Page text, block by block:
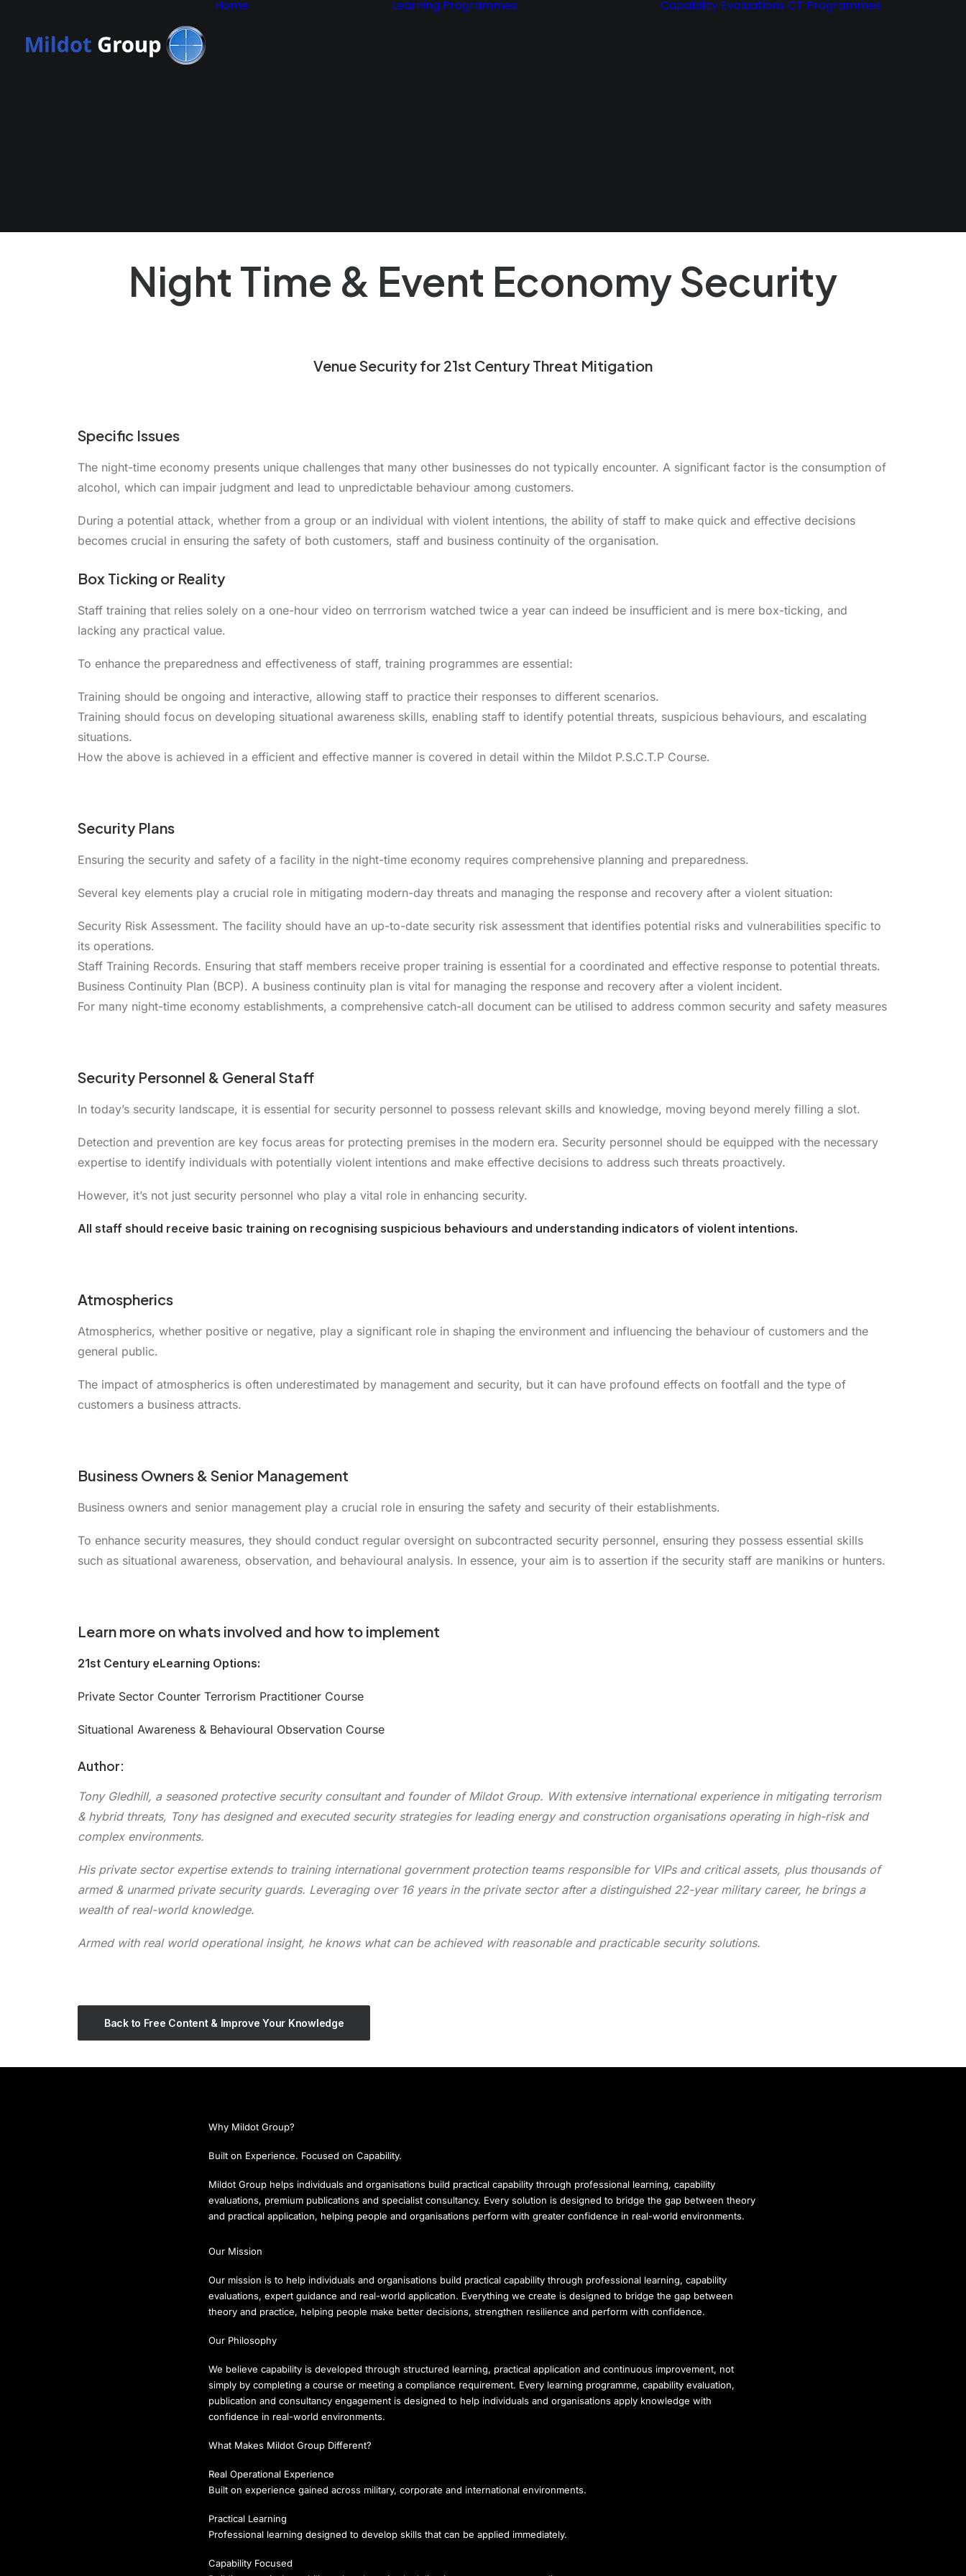
Home
Learning Programmes Capability Evaluations CT Programmes
Night Time & Event Economy Security
Venue Security for 21st Century Threat Mitigation
Specific Issues
The night-time economy presents unique challenges that many other businesses do not typically encounter. A significant factor is the consumption of
alcohol, which can impair judgment and lead to unpredictable behaviour among customers.
During a potential attack, whether from a group or an individual with violent intentions, the ability of staff to make quick and effective decisions
becomes crucial in ensuring the safety of both customers, staff and business continuity of the organisation.
Box Ticking or Reality
Staff training that relies solely on a one-hour video on terrrorism watched twice a year can indeed be insufficient and is mere box-ticking, and
lacking any practical value.
To enhance the preparedness and effectiveness of staff, training programmes are essential:
Training should be ongoing and interactive, allowing staff to practice their responses to different scenarios.
Training should focus on developing situational awareness skills, enabling staff to identify potential threats, suspicious behaviours, and escalating
situations.
How the above is achieved in a efficient and effective manner is covered in detail within the Mildot P.S.C.T.P Course.
Security Plans
Ensuring the security and safety of a facility in the night-time economy requires comprehensive planning and preparedness.
Several key elements play a crucial role in mitigating modern-day threats and managing the response and recovery after a violent situation:
Security Risk Assessment. The facility should have an up-to-date security risk assessment that identifies potential risks and vulnerabilities specific to
its operations.
Staff Training Records. Ensuring that staff members receive proper training is essential for a coordinated and effective response to potential threats.
Business Continuity Plan (BCP). A business continuity plan is vital for managing the response and recovery after a violent incident.
For many night-time economy establishments, a comprehensive catch-all document can be utilised to address common security and safety measures
Security Personnel & General Staff
In today’s security landscape, it is essential for security personnel to possess relevant skills and knowledge, moving beyond merely filling a slot.
Detection and prevention are key focus areas for protecting premises in the modern era. Security personnel should be equipped with the necessary
expertise to identify individuals with potentially violent intentions and make effective decisions to address such threats proactively.
However, it’s not just security personnel who play a vital role in enhancing security.
All staff should receive basic training on recognising suspicious behaviours and understanding indicators of violent intentions.
Atmospherics
Atmospherics, whether positive or negative, play a significant role in shaping the environment and influencing the behaviour of customers and the
general public.
The impact of atmospherics is often underestimated by management and security, but it can have profound effects on footfall and the type of
customers a business attracts.
Business Owners & Senior Management
Business owners and senior management play a crucial role in ensuring the safety and security of their establishments.
To enhance security measures, they should conduct regular oversight on subcontracted security personnel, ensuring they possess essential skills
such as situational awareness, observation, and behavioural analysis. In essence, your aim is to assertion if the security staff are manikins or hunters.
Learn more on whats involved and how to implement
21st Century eLearning Options:
Private Sector Counter Terrorism Practitioner Course
Situational Awareness & Behavioural Observation Course
Author:
Tony Gledhill, a seasoned protective security consultant and founder of Mildot Group. With extensive international experience in mitigating terrorism
& hybrid threats, Tony has designed and executed security strategies for leading energy and construction organisations operating in high-risk and
complex environments.
His private sector expertise extends to training international government protection teams responsible for VIPs and critical assets, plus thousands of
armed & unarmed private security guards. Leveraging over 16 years in the private sector after a distinguished 22-year military career, he brings a
wealth of real-world knowledge.
Armed with real world operational insight, he knows what can be achieved with reasonable and practicable security solutions.
Back to Free Content & Improve Your Knowledge
Why Mildot Group?
Built on Experience. Focused on Capability.
Mildot Group helps individuals and organisations build practical capability through professional learning, capability
evaluations, premium publications and specialist consultancy. Every solution is designed to bridge the gap between theory
and practical application, helping people and organisations perform with greater confidence in real-world environments.
Our Mission
Our mission is to help individuals and organisations build practical capability through professional learning, capability
evaluations, expert guidance and real-world application. Everything we create is designed to bridge the gap between
theory and practice, helping people make better decisions, strengthen resilience and perform with confidence.
Our Philosophy
We believe capability is developed through structured learning, practical application and continuous improvement, not
simply by completing a course or meeting a compliance requirement. Every learning programme, capability evaluation,
publication and consultancy engagement is designed to help individuals and organisations apply knowledge with
confidence in real-world environments.
What Makes Mildot Group Different?
Real Operational Experience
Built on experience gained across military, corporate and international environments.
Practical Learning
Professional learning designed to develop skills that can be applied immediately.
Capability Focused